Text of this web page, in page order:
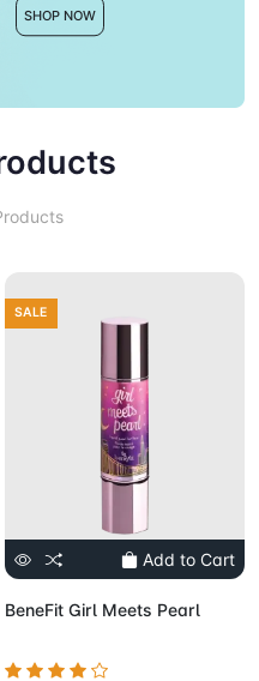
SHOP NOW
SALE
Add to Cart
BeneFit Girl Meets Pearl